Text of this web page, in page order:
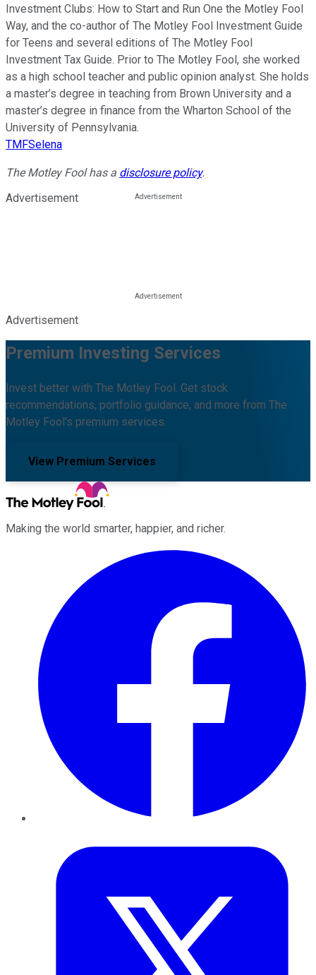
Investment Clubs: How to Start and Run One the Motley Fool
Way, and the co-author of The Motley Fool Investment Guide
for Teens and several editions of The Motley Fool
Investment Tax Guide. Prior to The Motley Fool, she worked
as a high school teacher and public opinion analyst. She holds
a master’s degree in teaching from Brown University and a
master’s degree in finance from the Wharton School of the
University of Pennsylvania.
TMFSelena
The Motley Fool has a disclosure policy.
Advertisement
Advertisement
Premium Investing Services
Invest better with The Motley Fool. Get stock
recommendations, portfolio guidance, and more from The
Motley Fool's premium services.
View Premium Services
Making the world smarter, happier, and richer.